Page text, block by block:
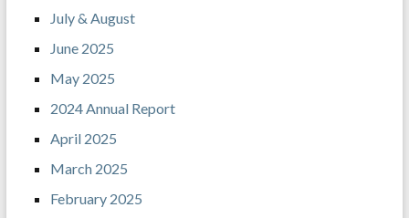
July & August
June 2025
May 2025
2024 Annual Report
April 2025
March 2025
February 2025